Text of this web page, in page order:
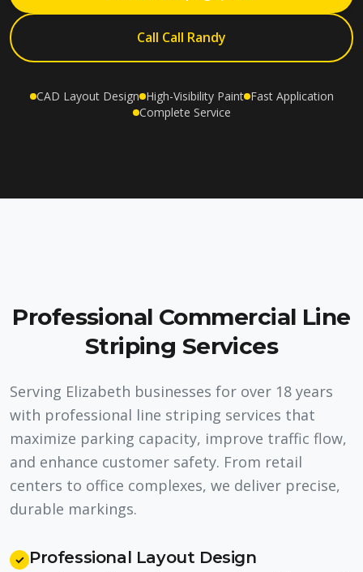
Call Call Randy
CAD Layout Design High-Visibility Paint Fast Application
Complete Service
Professional Commercial Line
Striping Services
Serving Elizabeth businesses for over 18 years
with professional line striping services that
maximize parking capacity, improve traffic flow,
and enhance customer safety. From retail
centers to office complexes, we deliver precise,
durable markings.
✓ Professional Layout Design